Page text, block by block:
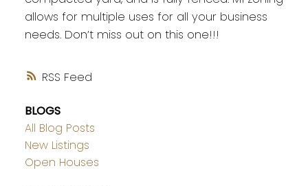
RSS
allows for multiple uses for all your business
needs. Don’t miss out on this one!!!
BLOGS
All Blog Posts
New Listings
Open Houses